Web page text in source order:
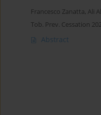
Francesco Zanatta, Ali
Tob. Prev. Cessation
Abstract